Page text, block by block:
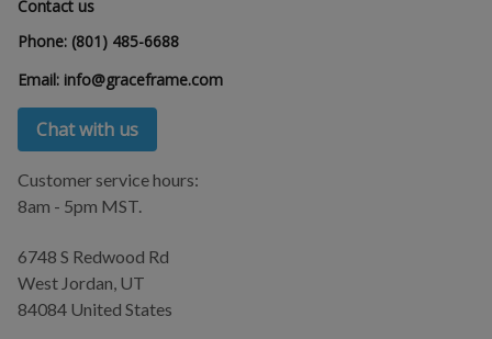
Contact us
Phone: (801) 485-6688
Email: info@graceframe.com
Chat with us
Customer service hours:
8am - 5pm MST.
6748 S Redwood Rd
West Jordan, UT
84084 United States